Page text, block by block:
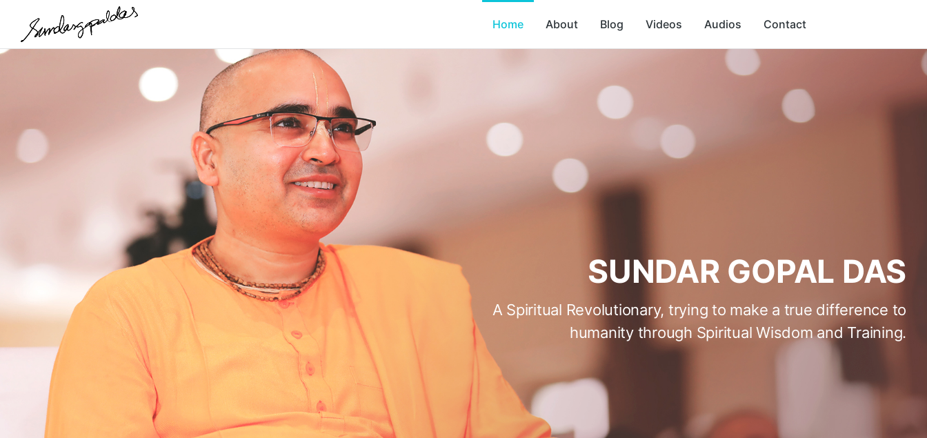
Home About Blog Videos Audios Contact
SUNDAR GOPAL DAS
A Spiritual Revolutionary, trying to make a true difference to
humanity through Spiritual Wisdom and Training.